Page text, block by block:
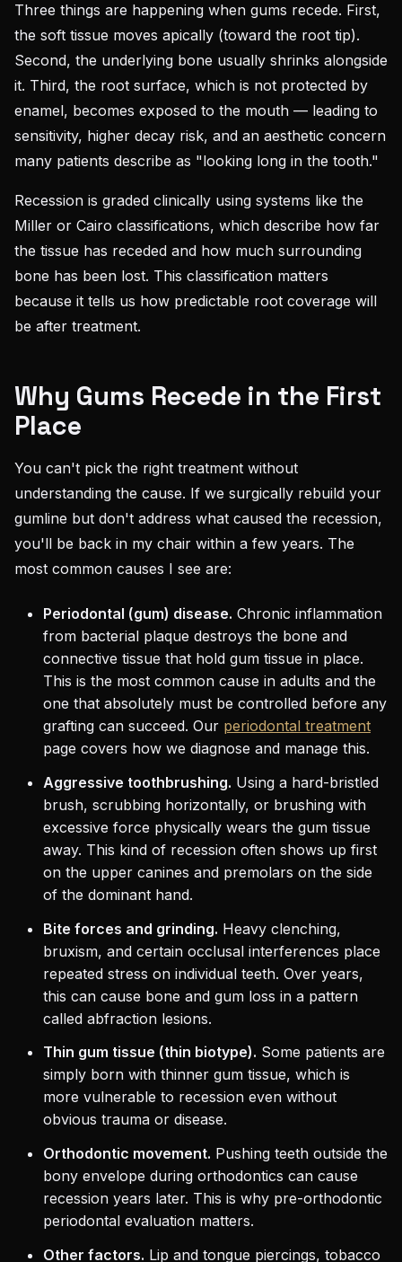
Three things are happening when gums recede. First,
the soft tissue moves apically (toward the root tip).
Second, the underlying bone usually shrinks alongside
it. Third, the root surface, which is not protected by
enamel, becomes exposed to the mouth — leading to
sensitivity, higher decay risk, and an aesthetic concern
many patients describe as "looking long in the tooth."
Recession is graded clinically using systems like the
Miller or Cairo classifications, which describe how far
the tissue has receded and how much surrounding
bone has been lost. This classification matters
because it tells us how predictable root coverage will
be after treatment.
Why Gums Recede in the First
Place
You can't pick the right treatment without
understanding the cause. If we surgically rebuild your
gumline but don't address what caused the recession,
you'll be back in my chair within a few years. The
most common causes I see are:
Periodontal (gum) disease. Chronic inflammation
from bacterial plaque destroys the bone and
connective tissue that hold gum tissue in place.
This is the most common cause in adults and the
one that absolutely must be controlled before any
grafting can succeed. Our periodontal treatment
page covers how we diagnose and manage this.
Aggressive toothbrushing. Using a hard-bristled
brush, scrubbing horizontally, or brushing with
excessive force physically wears the gum tissue
away. This kind of recession often shows up first
on the upper canines and premolars on the side
of the dominant hand.
Bite forces and grinding. Heavy clenching,
bruxism, and certain occlusal interferences place
repeated stress on individual teeth. Over years,
this can cause bone and gum loss in a pattern
called abfraction lesions.
Thin gum tissue (thin biotype). Some patients are
simply born with thinner gum tissue, which is
more vulnerable to recession even without
obvious trauma or disease.
Orthodontic movement. Pushing teeth outside the
bony envelope during orthodontics can cause
recession years later. This is why pre-orthodontic
periodontal evaluation matters.
Other factors. Lip and tongue piercings, tobacco